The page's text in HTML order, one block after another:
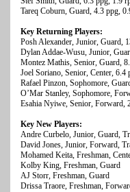
Tareq Coburn, Guard, 4.3 ppg,
Key Returning Players:
Posh Alexander, Junior, Guard,
Dylan Addae-Wusu, Junior,
Montez Mathis, Senior, Guard,
Joel Soriano, Senior, Center, 6.4
Rafael Pinzon, Sophomore,
O’Mar Stanley, Sophomore,
Esahia Nyiwe, Senior, Forward,
Key New Players:
Andre Curbelo, Junior, Guard,
David Jones, Junior, Forward,
Mohamed Keita, Freshman,
Kolby King, Freshman, Guard
AJ Storr, Freshman, Guard
Drissa Traore, Freshman,